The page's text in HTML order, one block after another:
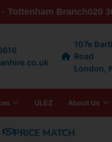
- Tottenham Branch020
107e
Road
London,
ULEZ About Us
PRICE MATCH